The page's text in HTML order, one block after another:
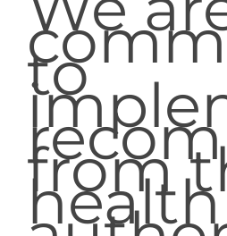
to
from
health